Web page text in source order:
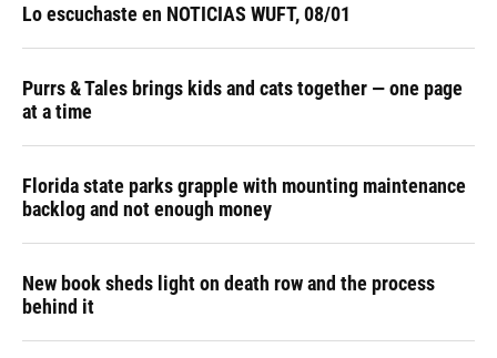
Lo escuchaste en NOTICIAS WUFT, 08/01
Purrs & Tales brings kids and cats together — one page
at a time
Florida state parks grapple with mounting maintenance
backlog and not enough money
New book sheds light on death row and the process
behind it